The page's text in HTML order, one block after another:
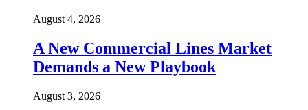
August 4, 2026
A New Commercial Lines Market
Demands a New Playbook
August 3, 2026